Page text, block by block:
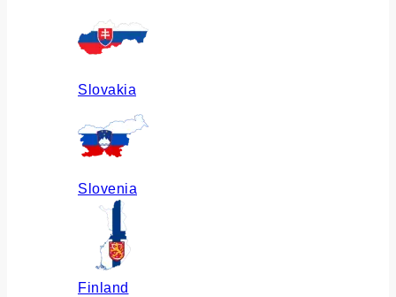
Slovakia
Slovenia
Finland